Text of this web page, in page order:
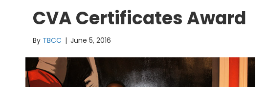
CVA Certificates Award
By TBCC | June 5, 2016